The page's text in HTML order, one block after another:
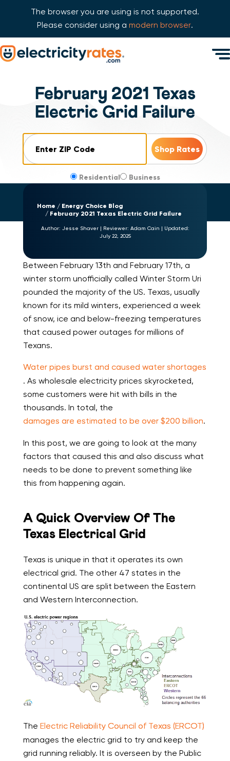
The browser you are using is not supported.
Please consider using a modern browser.
Skip Navigation
February 2021 Texas
Electric Grid Failure
Residential Business
Home
Energy Choice Blog
February 2021 Texas Electric Grid Failure
Author: Jesse Shaver | Reviewer: Adam Cain | Updated:
July 22, 2025
Between February 13th and February 17th, a
winter storm unofficially called Winter Storm Uri
pounded the majority of the US. Texas, usually
known for its mild winters, experienced a week
of snow, ice and below-freezing temperatures
that caused power outages for millions of
Texans.
Water pipes burst and caused water shortages
. As wholesale electricity prices skyrocketed,
some customers were hit with bills in the
thousands. In total, the
damages are estimated to be over $200 billion.
In this post, we are going to look at the many
factors that caused this and also discuss what
needs to be done to prevent something like
this from happening again.
A Quick Overview Of The
Texas Electrical Grid
Texas is unique in that it operates its own
electrical grid. The other 47 states in the
continental US are split between the Eastern
and Western Interconnection.
The Electric Reliability Council of Texas (ERCOT)
manages the electric grid to try and keep the
grid running reliably. It is overseen by the Public